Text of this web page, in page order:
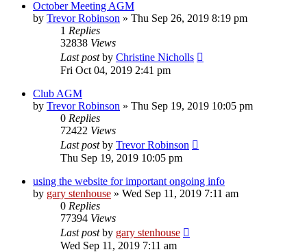
October Meeting AGM
by Trevor Robinson » Thu Sep 26, 2019 8:19 pm
1 Replies
32838 Views
Last postby Christine Nicholls
Fri Oct 04, 2019 2:41 pm
Club AGM
by Trevor Robinson » Thu Sep 19, 2019 10:05 pm
0 Replies
72422 Views
Last postby Trevor Robinson
Thu Sep 19, 2019 10:05 pm
using the website for important ongoing info
by gary stenhouse » Wed Sep 11, 2019 7:11 am
0 Replies
77394 Views
Last postby gary stenhouse
Wed Sep 11, 2019 7:11 am